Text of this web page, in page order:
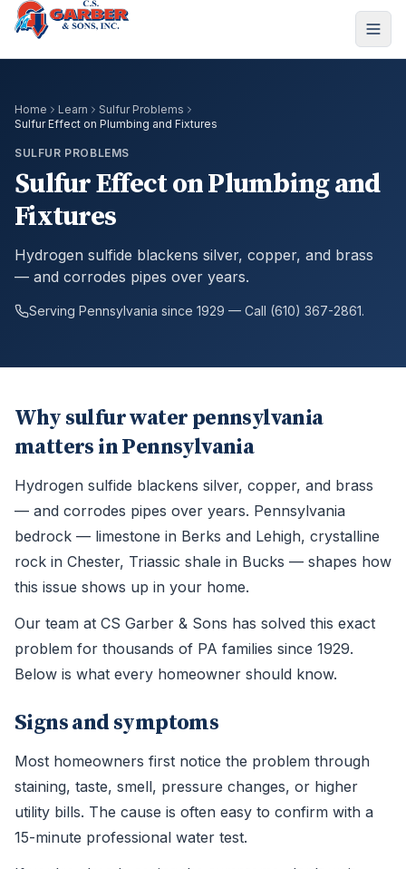
Home Learn
Sulfur Problems
Sulfur Effect on Plumbing and Fixtures
SULFUR PROBLEMS
Sulfur Effect on Plumbing and
Fixtures
Hydrogen sulfide blackens silver, copper, and brass
— and corrodes pipes over years.
Serving Pennsylvania since 1929 — Call (610) 367-2861.
Why sulfur water pennsylvania
matters in Pennsylvania
Hydrogen sulfide blackens silver, copper, and brass
— and corrodes pipes over years. Pennsylvania
bedrock — limestone in Berks and Lehigh, crystalline
rock in Chester, Triassic shale in Bucks — shapes how
this issue shows up in your home.
Our team at CS Garber & Sons has solved this exact
problem for thousands of PA families since 1929.
Below is what every homeowner should know.
Signs and symptoms
Most homeowners first notice the problem through
staining, taste, smell, pressure changes, or higher
utility bills. The cause is often easy to confirm with a
15-minute professional water test.